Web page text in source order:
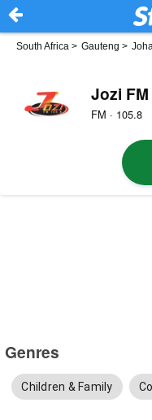
South Africa > Gauteng >
Jozi FM
FM · 105.8
Genres
Children & Family